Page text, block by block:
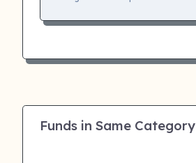
Funds in Same Category